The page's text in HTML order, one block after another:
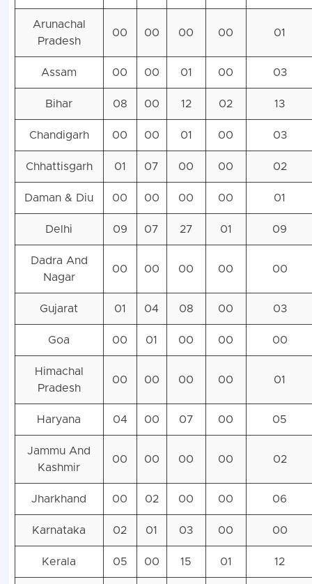
Arunachal
Pradesh
00 00 00 00 01
Assam 00 00 01 00 03
Bihar 08 00 12 02 13
Chandigarh 00 00 01 00 03
Chhattisgarh 01 07 00 00 02
Daman & Diu 00 00 00 00 01
Delhi 09 07 27 01 09
Dadra And
Nagar
00 00 00 00 00
Gujarat 01 04 08 00 03
Goa 00 01 00 00 00
Himachal
Pradesh
00 00 00 00 01
Haryana 04 00 07 00 05
Jammu And
Kashmir
00 00 00 00 02
Jharkhand 00 02 00 00 06
Karnataka 02 01 03 00 00
Kerala 05 00 15 01 12